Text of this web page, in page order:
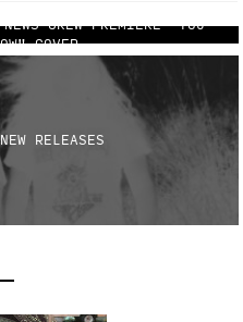
CREW PREMIERE "YOU
COVER
RELEASES